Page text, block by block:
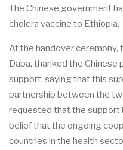
The Chinese government
cholera vaccine to Ethiopia.
At the handover ceremony,
Daba, thanked the
support, saying that this
partnership between the
requested that the support
belief that the ongoing
countries in the health